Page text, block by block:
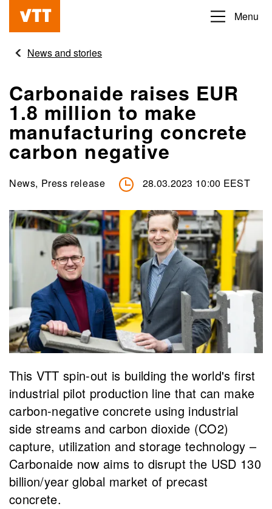
content
Beyond
obvious
Menu
News and stories
Carbonaide raises EUR
1.8 million to make
manufacturing concrete
carbon negative
News, Press release 28.03.2023 10:00 EEST
This VTT spin-out is building the world's first
industrial pilot production line that can make
carbon-negative concrete using industrial
side streams and carbon dioxide (CO2)
capture, utilization and storage technology –
Carbonaide now aims to disrupt the USD 130
billion/year global market of precast
concrete.